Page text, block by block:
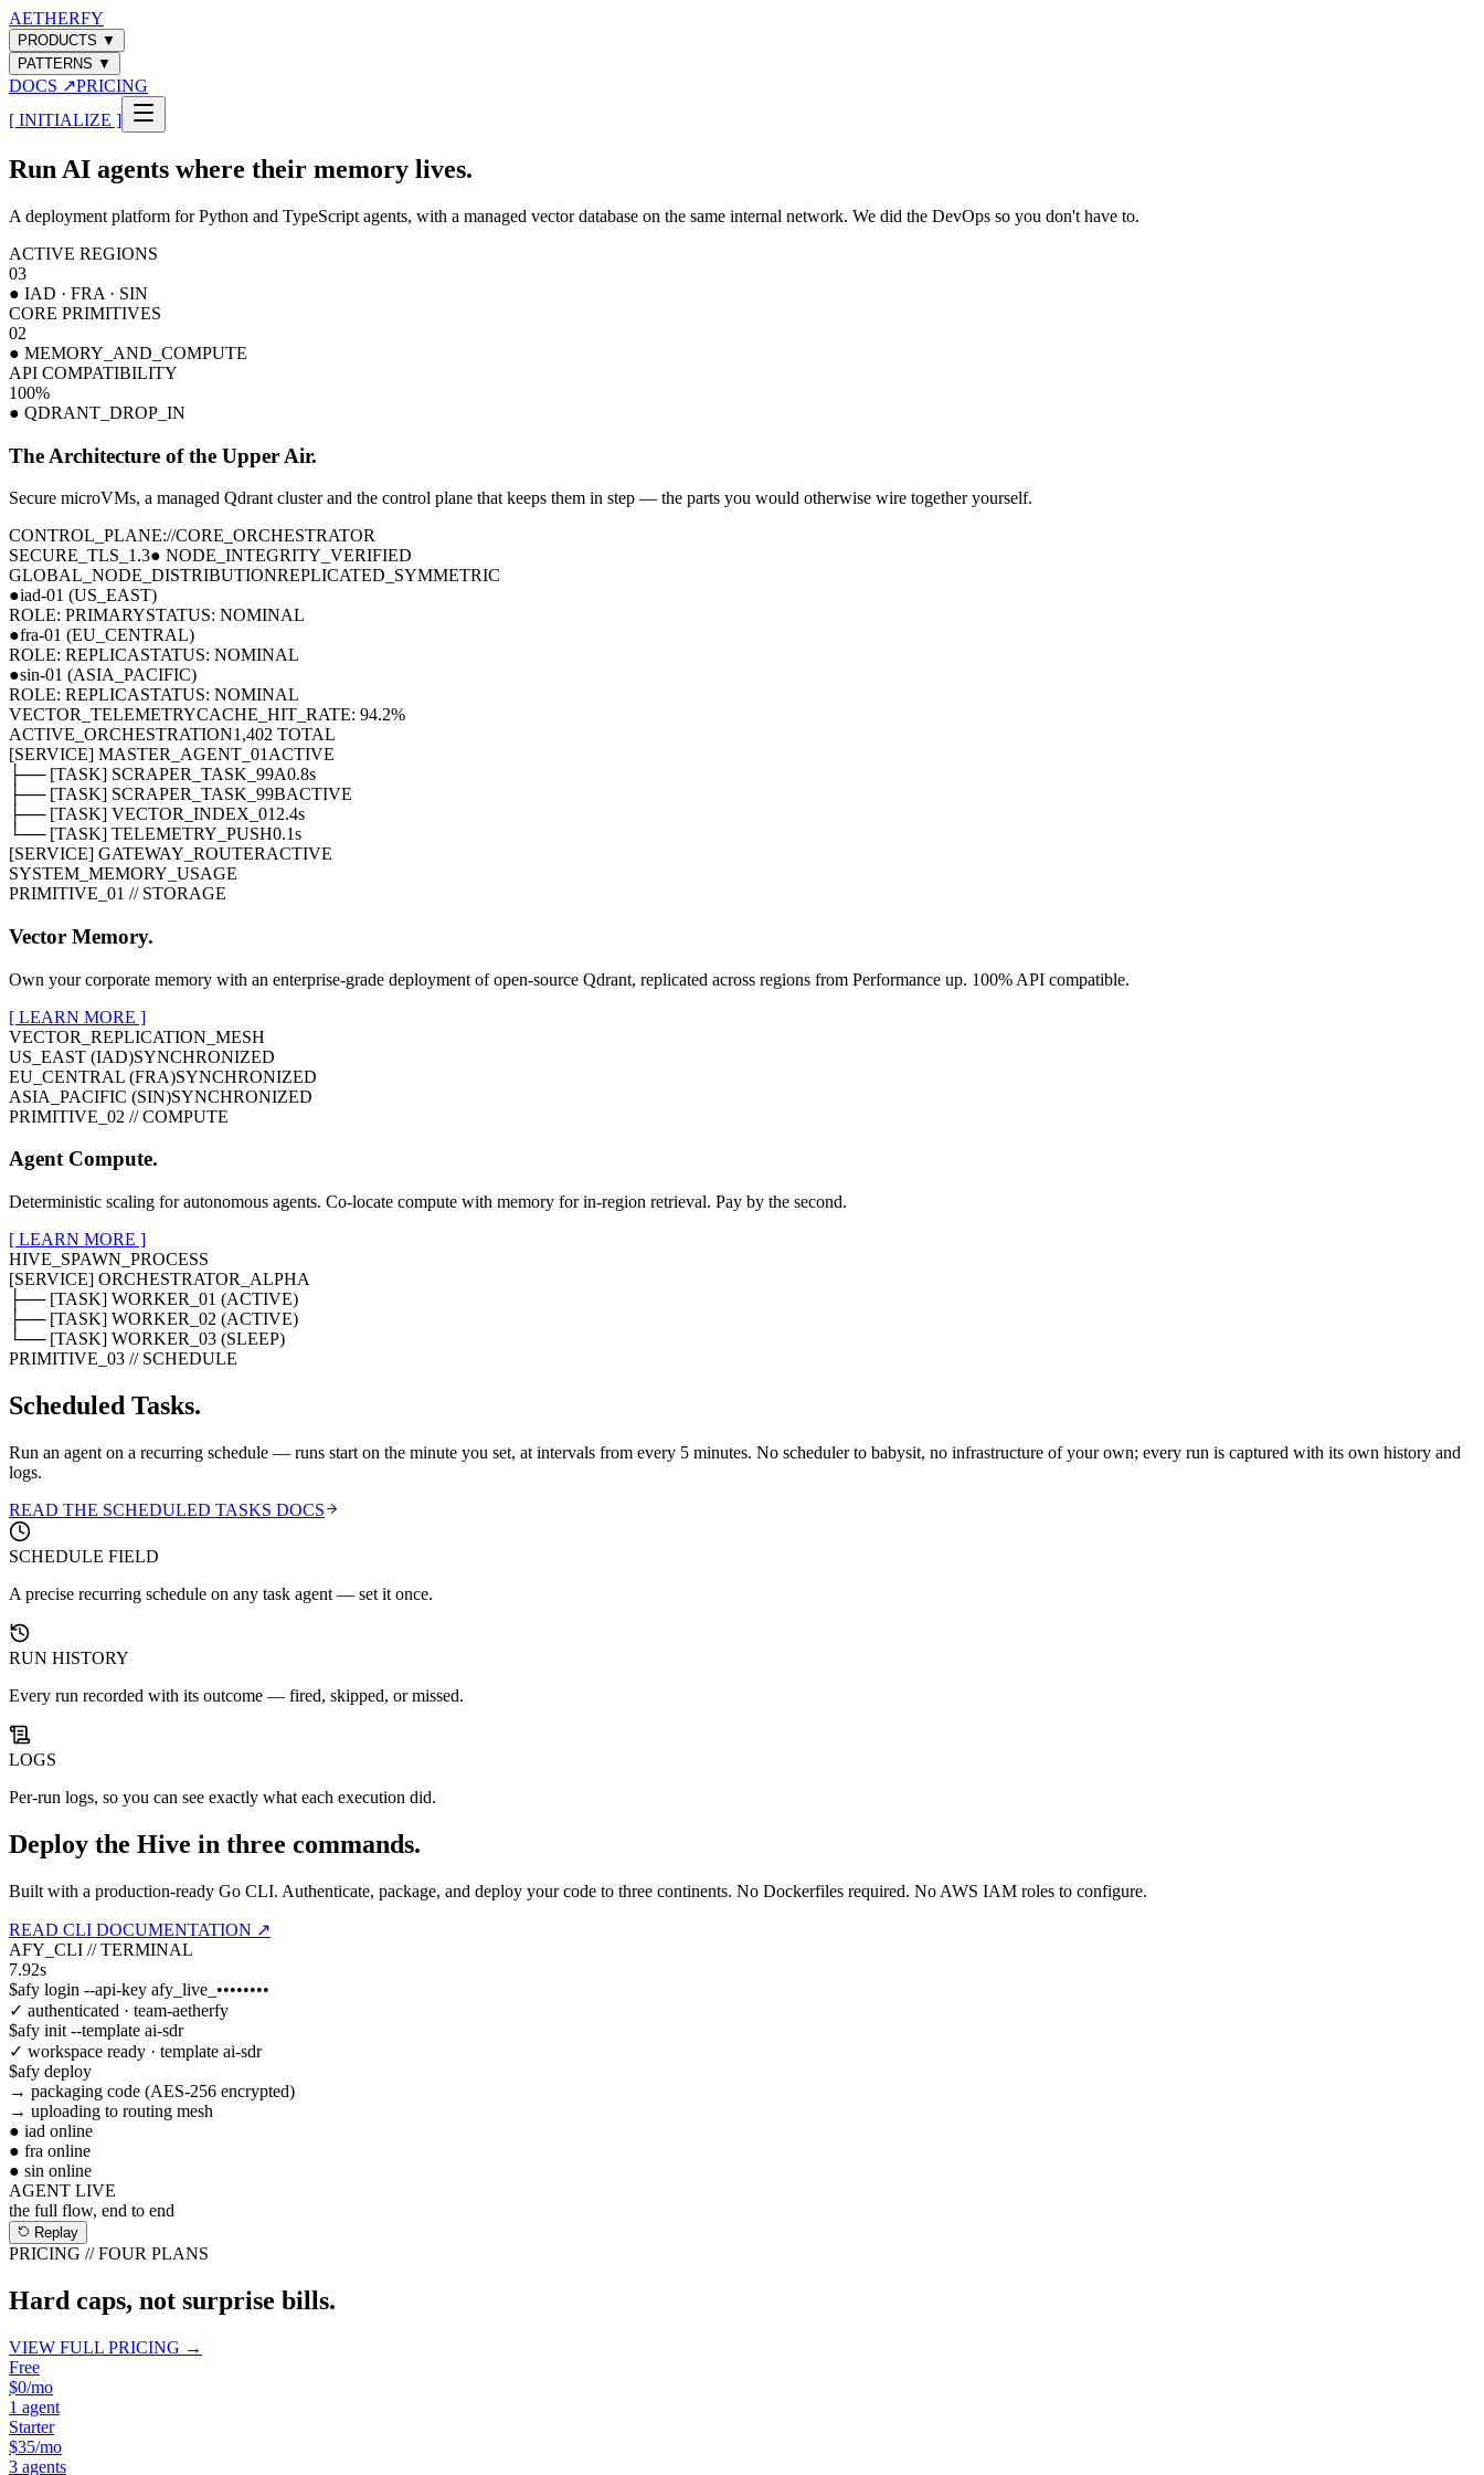
AETHERFY
PRODUCTS ▼
PATTERNS ▼
DOCS ↗PRICING
[ INITIALIZE ]
Run AI agents where their memory lives.
A deployment platform for Python and TypeScript agents, with a managed vector database on the same internal network. We did the DevOps so you don't have to.
ACTIVE REGIONS
03
● IAD · FRA · SIN
CORE PRIMITIVES
02
● MEMORY_AND_COMPUTE
API COMPATIBILITY
100%
● QDRANT_DROP_IN
The Architecture of the Upper Air.
Secure microVMs, a managed Qdrant cluster and the control plane that keeps them in step — the parts you would otherwise wire together yourself.
CONTROL_PLANE://CORE_ORCHESTRATOR
SECURE_TLS_1.3● NODE_INTEGRITY_VERIFIED
GLOBAL_NODE_DISTRIBUTIONREPLICATED_SYMMETRIC
●iad-01 (US_EAST)
ROLE: PRIMARYSTATUS: NOMINAL
●fra-01 (EU_CENTRAL)
ROLE: REPLICASTATUS: NOMINAL
●sin-01 (ASIA_PACIFIC)
ROLE: REPLICASTATUS: NOMINAL
VECTOR_TELEMETRYCACHE_HIT_RATE: 94.2%
ACTIVE_ORCHESTRATION1,402 TOTAL
[SERVICE] MASTER_AGENT_01 ACTIVE
├── [TASK] SCRAPER_TASK_99A0.8s
├── [TASK] SCRAPER_TASK_99BACTIVE
├── [TASK] VECTOR_INDEX_01 2.4s
└── [TASK] TELEMETRY_PUSH0.1s
[SERVICE] GATEWAY_ROUTERACTIVE
SYSTEM_MEMORY_USAGE
PRIMITIVE_01 // STORAGE
Vector Memory.
Own your corporate memory with an enterprise-grade deployment of open-source Qdrant, replicated across regions from Performance up. 100% API compatible.
[ LEARN MORE ]
VECTOR_REPLICATION_MESH
US_EAST (IAD)SYNCHRONIZED
EU_CENTRAL (FRA)SYNCHRONIZED
ASIA_PACIFIC (SIN)SYNCHRONIZED
PRIMITIVE_02 // COMPUTE
Agent Compute.
Deterministic scaling for autonomous agents. Co-locate compute with memory for in-region retrieval. Pay by the second.
[ LEARN MORE ]
HIVE_SPAWN_PROCESS
[SERVICE] ORCHESTRATOR_ALPHA
├── [TASK] WORKER_01 (ACTIVE)
├── [TASK] WORKER_02 (ACTIVE)
└── [TASK] WORKER_03 (SLEEP)
PRIMITIVE_03 // SCHEDULE
Scheduled Tasks.
Run an agent on a recurring schedule — runs start on the minute you set, at intervals from every 5 minutes. No scheduler to babysit, no infrastructure of your own; every run is captured with its own history and
logs.
READ THE SCHEDULED TASKS DOCS
SCHEDULE FIELD
A precise recurring schedule on any task agent — set it once.
RUN HISTORY
Every run recorded with its outcome — fired, skipped, or missed.
LOGS
Per-run logs, so you can see exactly what each execution did.
Deploy the Hive in three commands.
Built with a production-ready Go CLI. Authenticate, package, and deploy your code to three continents. No Dockerfiles required. No AWS IAM roles to configure.
READ CLI DOCUMENTATION ↗
AFY_CLI // TERMINAL
7.92s
$afy login --api-key afy_live_••••••••
✓ authenticated · team-aetherfy
$afy init --template ai-sdr
✓ workspace ready · template ai-sdr
$afy deploy
→ packaging code (AES-256 encrypted)
→ uploading to routing mesh
● iad online
● fra online
● sin online
AGENT LIVE
the full flow, end to end
Replay
PRICING // FOUR PLANS
Hard caps, not surprise bills.
VIEW FULL PRICING →
Free
$0/mo
1 agent
Starter
$35/mo
3 agents